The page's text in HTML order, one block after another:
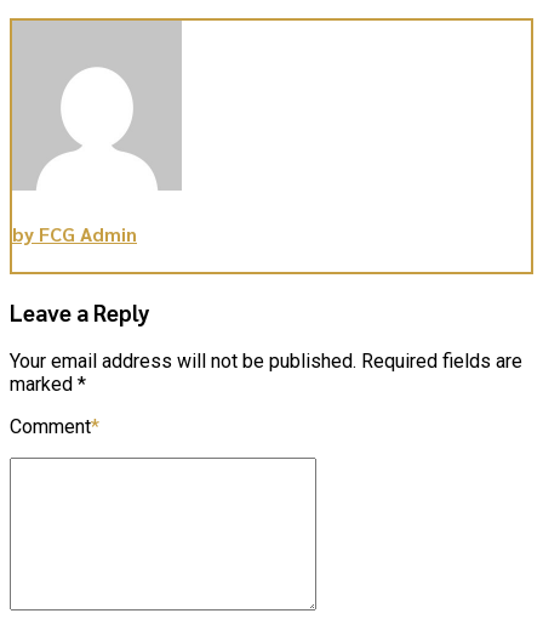
by FCG Admin
Leave a Reply
Your email address will not be published. Required fields are
marked *
Comment*